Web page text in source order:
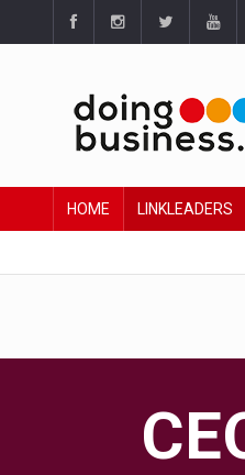
HOME LINKLEADERS